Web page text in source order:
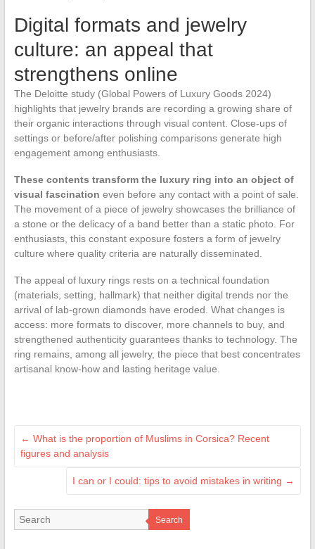
Digital formats and jewelry
culture: an appeal that
strengthens online
The Deloitte study (Global Powers of Luxury Goods 2024)
highlights that jewelry brands are recording a growing share of
their organic interactions through visual content. Close-ups of
settings or before/after polishing comparisons generate high
engagement among enthusiasts.
These contents transform the luxury ring into an object of
visual fascination even before any contact with a point of sale.
The movement of a piece of jewelry showcases the brilliance of
a stone or the delicacy of a band better than a static photo. For
enthusiasts, this constant exposure fosters a form of jewelry
culture where quality criteria are naturally disseminated.
The appeal of luxury rings rests on a technical foundation
(materials, setting, hallmark) that neither digital trends nor the
arrival of lab-grown diamonds have eroded. What changes is
access: more formats to discover, more channels to buy, and
strengthened authenticity guarantees thanks to technology. The
ring remains, among all jewelry, the piece that best concentrates
artisanal know-how and lasting heritage value.
← What is the proportion of Muslims in Corsica? Recent
figures and analysis
I can or I could: tips to avoid mistakes in writing →
Search